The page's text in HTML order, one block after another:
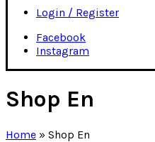
Login / Register
Facebook
Instagram
Shop En
Home » Shop En